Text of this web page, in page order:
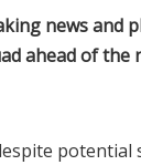
news and
ahead of the